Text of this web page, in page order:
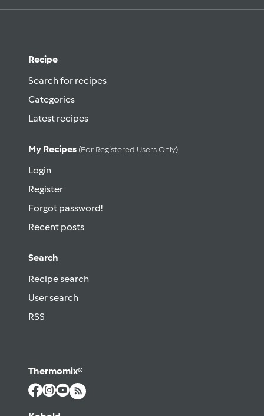
Recipe
Search for recipes
Categories
Latest recipes
My Recipes (for Registered Users Only)
Login
Register
Forgot password!
Recent posts
Search
Recipe search
User search
RSS
Thermomix®